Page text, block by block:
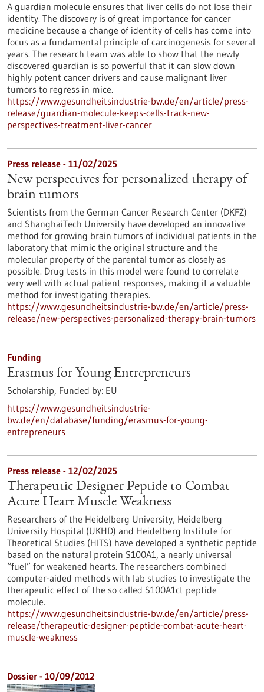
A guardian molecule ensures that liver cells do not lose their
identity. The discovery is of great importance for cancer
medicine because a change of identity of cells has come into
focus as a fundamental principle of carcinogenesis for several
years. The research team was able to show that the newly
discovered guardian is so powerful that it can slow down
highly potent cancer drivers and cause malignant liver
tumors to regress in mice.
https://www.gesundheitsindustrie-bw.de/en/article/press-
release/guardian-molecule-keeps-cells-track-new-
perspectives-treatment-liver-cancer
Press release - 11/02/2025
New perspectives for personalized therapy of
brain tumors
Scientists from the German Cancer Research Center (DKFZ)
and ShanghaiTech University have developed an innovative
method for growing brain tumors of individual patients in the
laboratory that mimic the original structure and the
molecular property of the parental tumor as closely as
possible. Drug tests in this model were found to correlate
very well with actual patient responses, making it a valuable
method for investigating therapies.
https://www.gesundheitsindustrie-bw.de/en/article/press-
release/new-perspectives-personalized-therapy-brain-tumors
Funding
Erasmus for Young Entrepreneurs
Scholarship, Funded by: EU
https://www.gesundheitsindustrie-
bw.de/en/database/funding/erasmus-for-young-
entrepreneurs
Press release - 12/02/2025
Therapeutic Designer Peptide to Combat
Acute Heart Muscle Weakness
Researchers of the Heidelberg University, Heidelberg
University Hospital (UKHD) and Heidelberg Institute for
Theoretical Studies (HITS) have developed a synthetic peptide
based on the natural protein S100A1, a nearly universal
“fuel” for weakened hearts. The researchers combined
computer-aided methods with lab studies to investigate the
therapeutic effect of the so called S100A1ct peptide
molecule.
https://www.gesundheitsindustrie-bw.de/en/article/press-
release/therapeutic-designer-peptide-combat-acute-heart-
muscle-weakness
Dossier - 10/09/2012